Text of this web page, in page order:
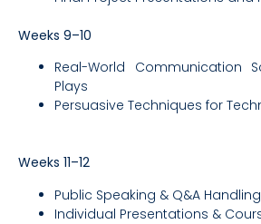
Weeks 9–10
Real-World Communication
Plays
Persuasive Techniques for
Weeks 11–12
Public Speaking & Q&A Handling
Individual Presentations &